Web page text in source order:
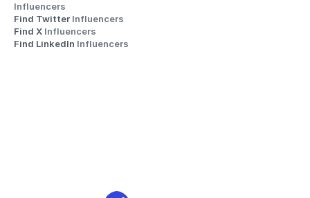
Influencers
Find Twitter Influencers
Find X Influencers
Find LinkedIn Influencers